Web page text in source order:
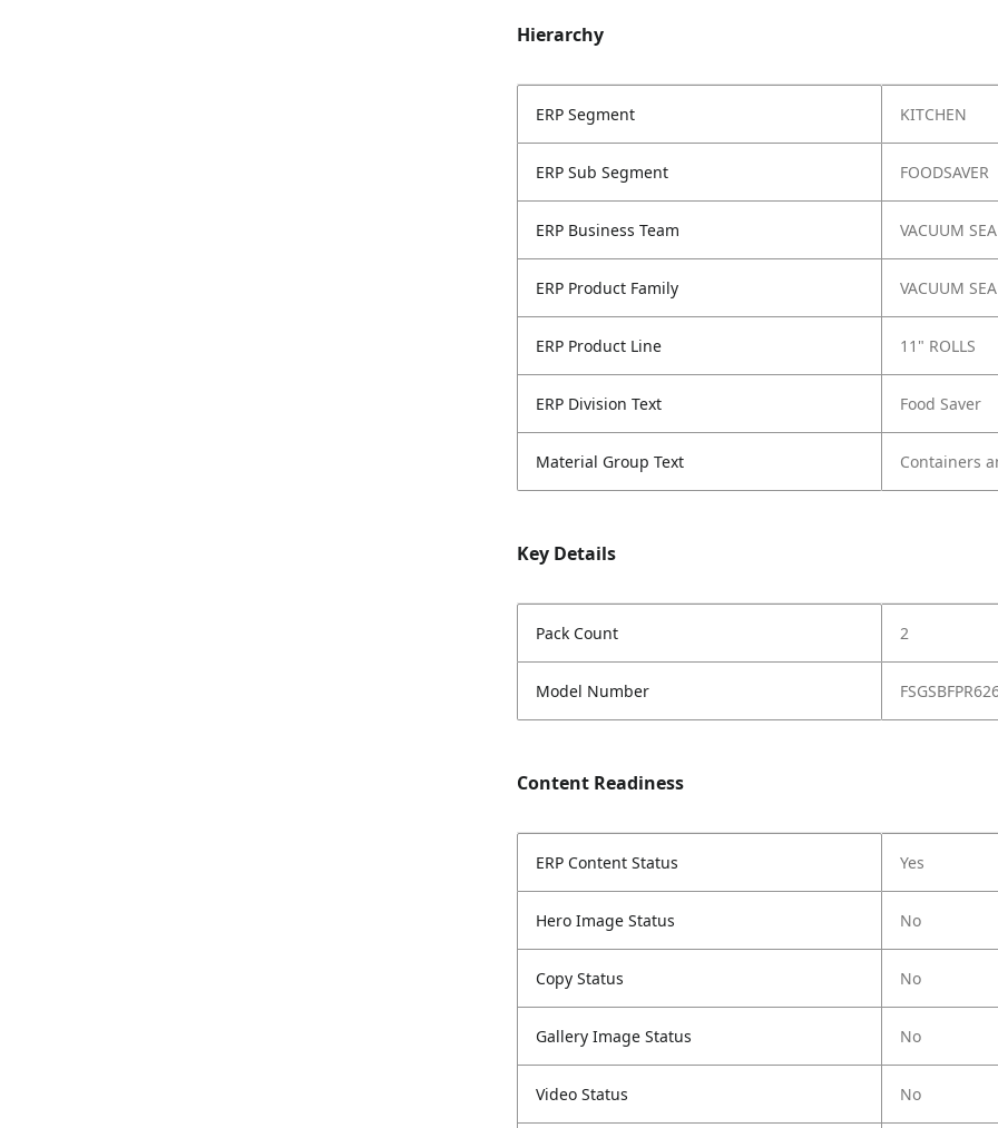
Hierarchy
ERP Segment KITCHEN
ERP Sub Segment FOODSAVER
ERP Business Team VACUUM
ERP Product Family VACUUM
ERP Product Line 11" ROLLS
ERP Division Text Food Saver
Material Group Text Containers
Key Details
Pack Count 2
Model Number
Content Readiness
ERP Content Status Yes
Hero Image Status No
Copy Status No
Gallery Image Status No
Video Status No